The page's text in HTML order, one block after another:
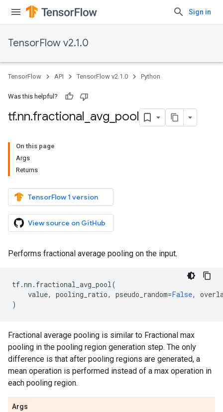
Sign in
TensorFlow v2.1.0
TensorFlow API TensorFlow v2.1.0 Python
Was this helpful?
tf.nn.fractional avg pool
On this page
Args
Returns
TensorFlow 1 version
View source on GitHub
Performs fractional average pooling on the input.
tf.nn . fractional_avg_pool(
value, pooling_ratio, pseudo_random=False,
)
Fractional average pooling is similar to Fractional max
pooling in the pooling region generation step. The only
difference is that after pooling regions are generated, a
mean operation is performed instead of a max operation in
each pooling region.
Args